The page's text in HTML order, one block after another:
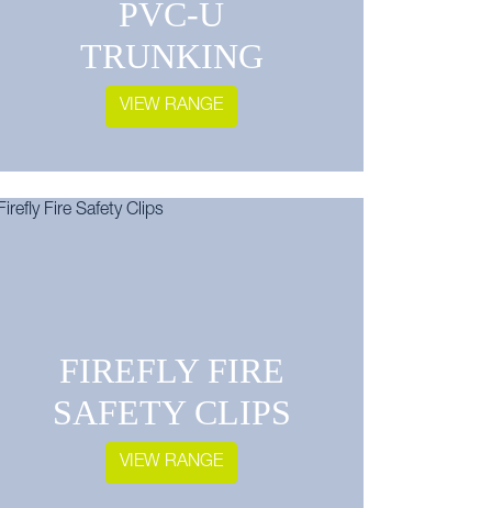
PVC-U
TRUNKING
VIEW RANGE
FIREFLY FIRE
SAFETY CLIPS
VIEW RANGE